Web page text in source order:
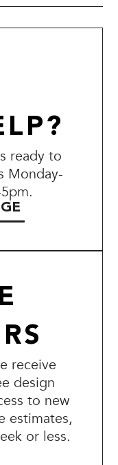
ready to
Monday-
receive
design
to new
estimates,
or less.